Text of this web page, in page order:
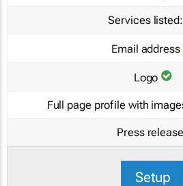
Services listed:
Email address
Logo
Full page profile with
Press
Setup